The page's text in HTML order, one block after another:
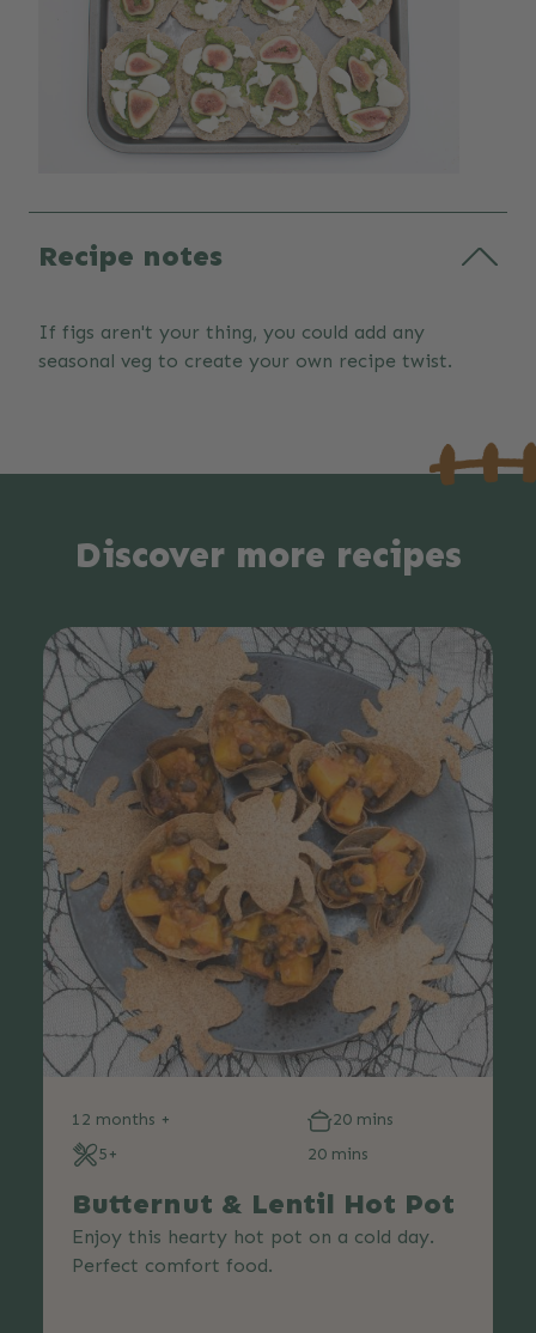
Recipe notes
If figs aren't your thing, you could add any
seasonal veg to create your own recipe twist.
Discover more recipes
12 months +
20 mins
5+
20 mins
Butternut & Lentil Hot Pot
Enjoy this hearty hot pot on a cold day.
Perfect comfort food.